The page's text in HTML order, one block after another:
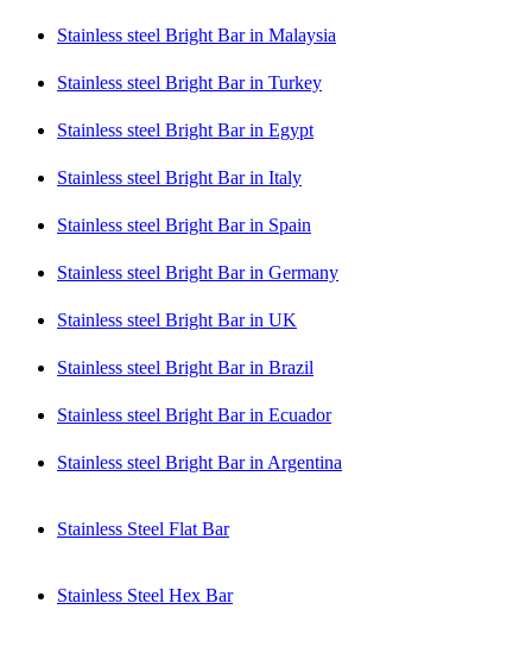
Stainless steel Bright Bar in Malaysia
Stainless steel Bright Bar in Turkey
Stainless steel Bright Bar in Egypt
Stainless steel Bright Bar in Italy
Stainless steel Bright Bar in Spain
Stainless steel Bright Bar in Germany
Stainless steel Bright Bar in UK
Stainless steel Bright Bar in Brazil
Stainless steel Bright Bar in Ecuador
Stainless steel Bright Bar in Argentina
Stainless Steel Flat Bar
Stainless Steel Hex Bar